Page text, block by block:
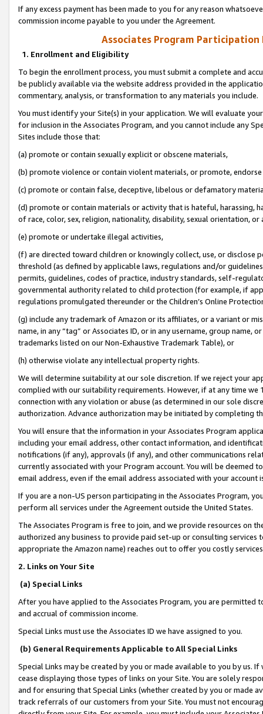
If any excess payment has been made to you for any reason
commission income payable to you under the Agreement.
Associates Program Participation
1. Enrollment and Eligibility
To begin the enrollment process, you must submit a complete and
be publicly available via the website address provided in the
commentary, analysis, or transformation to any materials you include.
You must identify your Site(s) in your application. We will evaluate
for inclusion in the Associates Program, and you cannot include any
Sites include those that:
(a) promote or contain sexually explicit or obscene materials,
(b) promote violence or contain violent materials, or promote,
(c) promote or contain false, deceptive, libelous or defamatory
(d) promote or contain materials or activity that is hateful, harassing,
of race, color, sex, religion, nationality, disability, sexual orientation, or
(e) promote or undertake illegal activities,
(f) are directed toward children or knowingly collect, use, or
threshold (as defined by applicable laws, regulations and/or
permits, guidelines, codes of practice, industry standards, self-
governmental authority related to child protection (for example, if
regulations promulgated thereunder or the Children’s Online
(g) include any trademark of Amazon or its affiliates, or a variant or
name, in any “tag” or Associates ID, or in any username, group
trademarks listed on our Non-Exhaustive Trademark Table), or
(h) otherwise violate any intellectual property rights.
We will determine suitability at our sole discretion. If we reject your
complied with our suitability requirements. However, if at any time
connection with any violation or abuse (as determined in our sole
authorization. Advance authorization may be initiated by completing
You will ensure that the information in your Associates Program
including your email address, other contact information, and
notifications (if any), approvals (if any), and other communications
currently associated with your Program account. You will be deemed
email address, even if the email address associated with your account
If you are a non-US person participating in the Associates Program,
perform all services under the Agreement outside the United States.
The Associates Program is free to join, and we provide resources on
authorized any business to provide paid set-up or consulting
appropriate the Amazon name) reaches out to offer you costly
2. Links on Your Site
(a) Special Links
After you have applied to the Associates Program, you are permitted
and accrual of commission income.
Special Links must use the Associates ID we have assigned to you.
(b) General Requirements Applicable to All Special Links
Special Links may be created by you or made available to you by us.
cease displaying those types of links on your Site. You are solely
and for ensuring that Special Links (whether created by you or
track referrals of our customers from your Site. You must not